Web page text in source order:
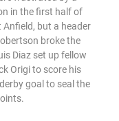
in the first half of
Anfield, but a header
broke the
Diaz set up fellow
Origi to score his
goal to seal the